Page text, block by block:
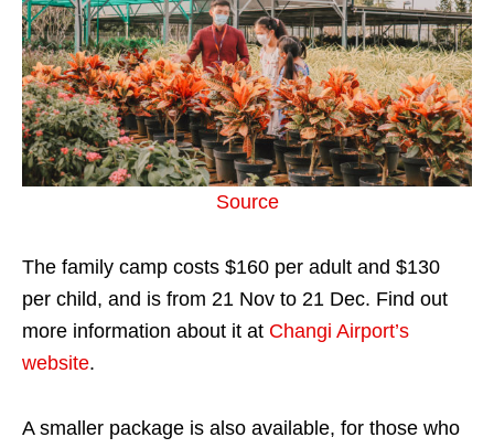
Source
The family camp costs $160 per adult and $130
per child, and is from 21 Nov to 21 Dec. Find out
more information about it at Changi Airport’s
website.
A smaller package is also available, for those who